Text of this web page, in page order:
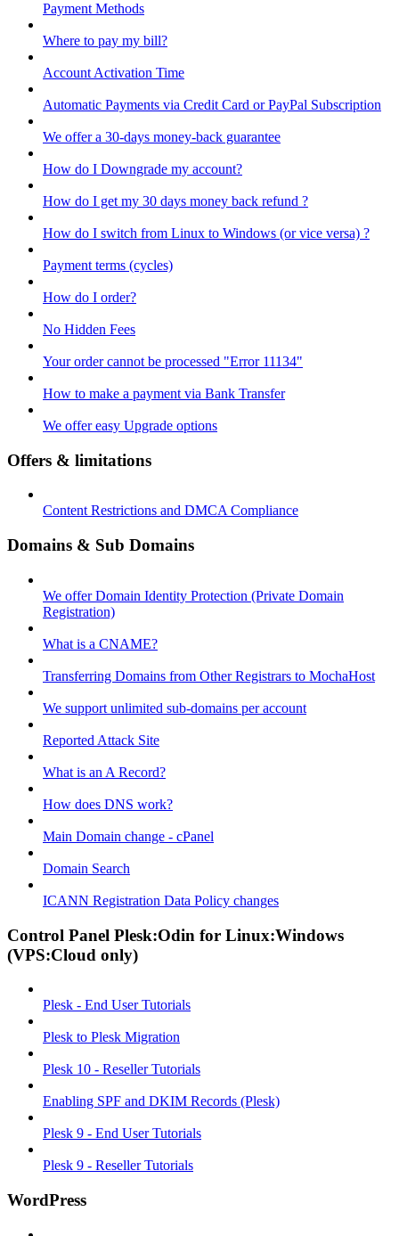
Payment Methods
Where to pay my bill?
Account Activation Time
Automatic Payments via Credit Card or PayPal Subscription
We offer a 30-days money-back guarantee
How do I Downgrade my account?
How do I get my 30 days money back refund ?
How do I switch from Linux to Windows (or vice versa) ?
Payment terms (cycles)
How do I order?
No Hidden Fees
Your order cannot be processed "Error 11134"
How to make a payment via Bank Transfer
We offer easy Upgrade options
Offers & limitations
Content Restrictions and DMCA Compliance
Domains & Sub Domains
We offer Domain Identity Protection (Private Domain
Registration)
What is a CNAME?
Transferring Domains from Other Registrars to MochaHost
We support unlimited sub-domains per account
Reported Attack Site
What is an A Record?
How does DNS work?
Main Domain change - cPanel
Domain Search
ICANN Registration Data Policy changes
Control Panel Plesk:Odin for Linux:Windows
(VPS:Cloud only)
Plesk - End User Tutorials
Plesk to Plesk Migration
Plesk 10 - Reseller Tutorials
Enabling SPF and DKIM Records (Plesk)
Plesk 9 - End User Tutorials
Plesk 9 - Reseller Tutorials
WordPress